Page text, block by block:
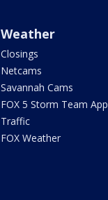
Weather
Closings
Netcams
Savannah Cams
FOX 5 Storm Team App
Traffic
FOX Weather